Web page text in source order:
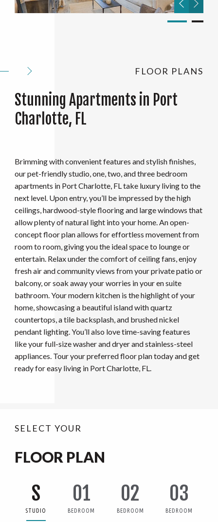
FLOOR PLANS
Stunning Apartments in Port
Charlotte, FL
Brimming with convenient features and stylish finishes,
our pet-friendly studio, one, two, and three bedroom
apartments in Port Charlotte, FL take luxury living to the
next level. Upon entry, you’ll be impressed by the high
ceilings, hardwood-style flooring and large windows that
allow plenty of natural light into your home. An open-
concept floor plan allows for effortless movement from
room to room, giving you the ideal space to lounge or
entertain. Relax under the comfort of ceiling fans, enjoy
fresh air and community views from your private patio or
balcony, or soak away your worries in your en suite
bathroom. Your modern kitchen is the highlight of your
home, showcasing a beautiful island with quartz
countertops, a tile backsplash, and brushed nickel
pendant lighting. You’ll also love time-saving features
like your full-size washer and dryer and stainless-steel
appliances. Tour your preferred floor plan today and get
ready for easy living in Port Charlotte, FL.
SELECT YOUR
FLOOR PLAN
S
STUDIO
01
BEDROOM
02
BEDROOM
03
BEDROOM